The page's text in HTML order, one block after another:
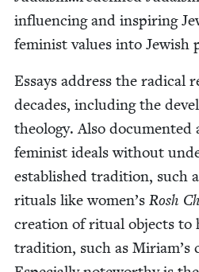
influ­enc­ing and inspir­ing
fem­i­nist val­ues into
Essays address the rad­i­cal
decades, includ­ing the
the­ol­o­gy. Also
fem­i­nist ideals with­out
estab­lished tra­di­tion, such
rit­u­als like women’s Rosh
cre­ation of rit­u­al objects to
tra­di­tion, such as Miriam’s